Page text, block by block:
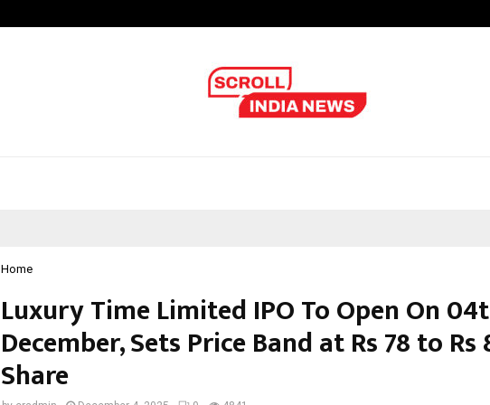
Home
Luxury Time Limited IPO To Open On
December, Sets Price Band at Rs 78 to Rs
Share